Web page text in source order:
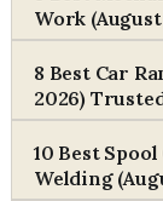
Work
8 Best Car
2026)
10 Best
Welding